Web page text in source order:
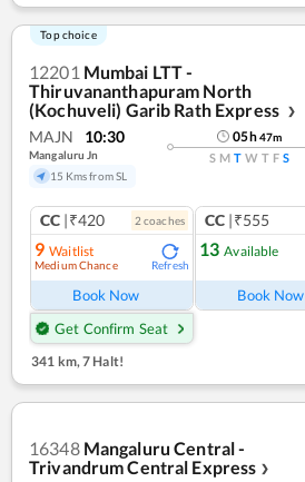
Top choice
12201 Mumbai LTT -
Thiruvananthapuram North
(Kochuveli) Garib Rath Express
❯
MAJN 10:30
Mangaluru Jn
15 Kms from SL
05h47m
S M T W T F S
CC |₹420 2 coaches
9 Waitlist
Medium Chance Refresh
Book Now
Get Confirm Seat
CC |₹555
13 Available
Book Now
341 km, 7 Halt!
16348 Mangaluru Central -
Trivandrum Central Express ❯